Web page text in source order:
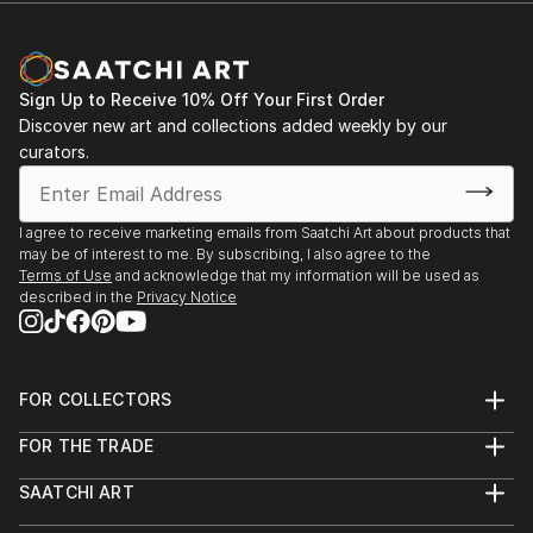
Sign Up to Receive 10% Off Your First Order
Discover new art and collections added weekly by our
curators.
I agree to receive marketing emails from Saatchi Art about products that
may be of interest to me. By subscribing, I also agree to the
Terms of Use and acknowledge that my information will be used as
described in the Privacy Notice
FOR COLLECTORS
Help Center
Commissions
Curated Collections
FOR THE TRADE
Trade Program
SAATCHI ART